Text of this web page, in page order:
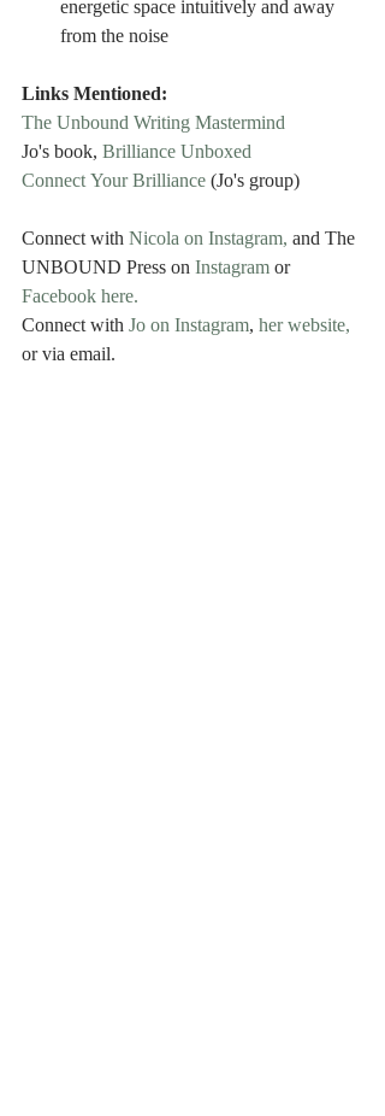
energetic space intuitively and away
from the noise
Links Mentioned:
The Unbound Writing Mastermind
Jo's book, Brilliance Unboxed
Connect Your Brilliance (Jo's group)
Connect with Nicola on Instagram, and The
UNBOUND Press on Instagram or
Facebook here.
Connect with Jo on Instagram, her website,
or via email.